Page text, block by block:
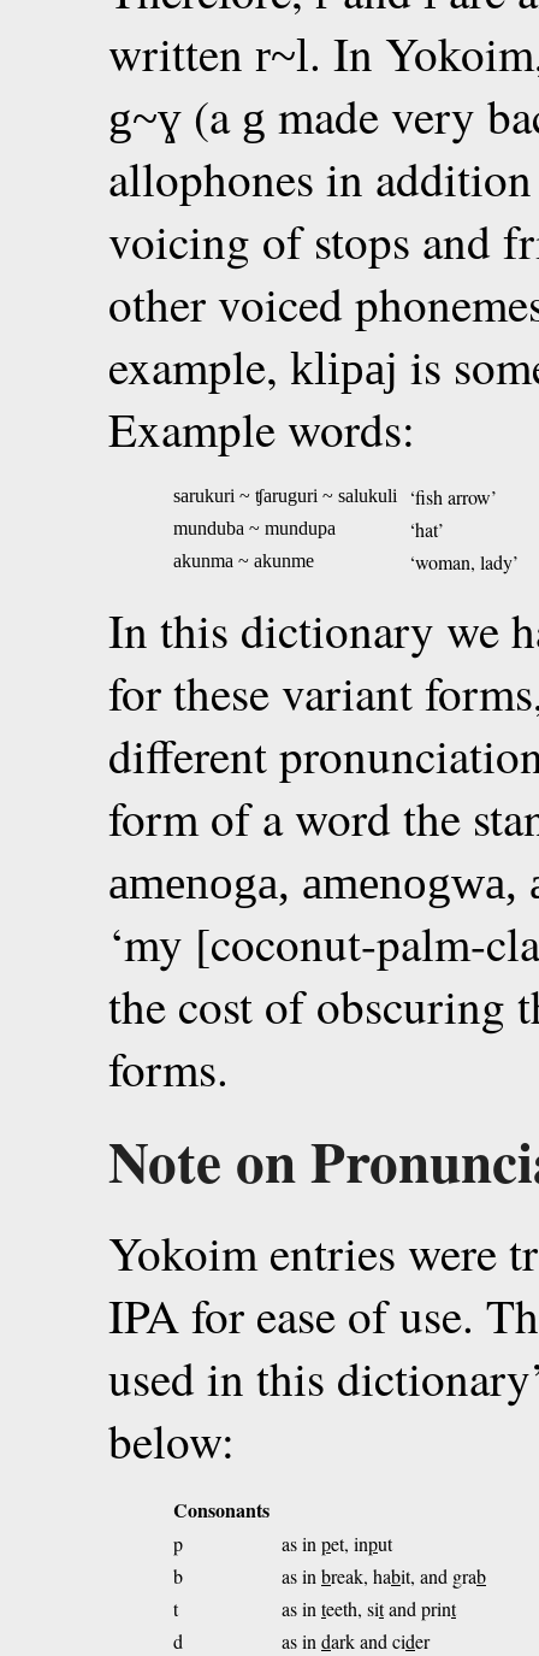
written r~l. In
g~ɣ (a g made very
allophones in
voicing of stops and
other voiced
example, klipaj is
Example words:
sarukuri ~ ʧaruguri ~ salukuli ‘fish arrow’
munduba ~ mundupa ‘hat’
akunma ~ akunme ‘woman, lady’
In this dictionary we
for these variant
different
form of a word the
amenoga, amenogwa,
‘my [coconut-palm-
the cost of obscuring
forms.
Note on
Yokoim entries were
IPA for ease of use.
used in this
below:
Consonants
p as inpet, input
b
as inbreak, habit, and grab
t
as inteeth, sitand print
d
as indark and cider